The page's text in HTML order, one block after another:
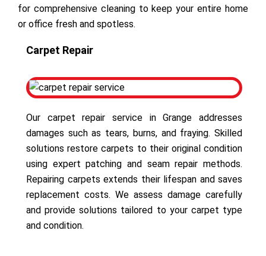
for comprehensive cleaning to keep your entire home
or office fresh and spotless.
Carpet Repair
Our carpet repair service in Grange addresses
damages such as tears, burns, and fraying. Skilled
solutions restore carpets to their original condition
using expert patching and seam repair methods.
Repairing carpets extends their lifespan and saves
replacement costs. We assess damage carefully
and provide solutions tailored to your carpet type
and condition.